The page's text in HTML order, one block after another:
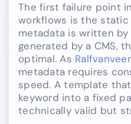
The first failure point
workflows is the
metadata is written
generated by a CMS,
optimal. As
metadata requires
speed. A template
keyword into a fixed
technically valid but